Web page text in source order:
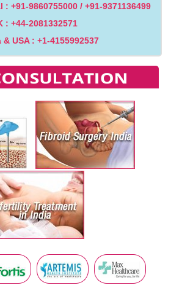
+91-9860755000 / +91-9371136499
: +44-2081332571
& USA : +1-4155992537